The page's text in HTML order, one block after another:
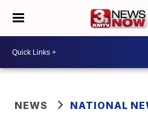
NEWS NATIONAL